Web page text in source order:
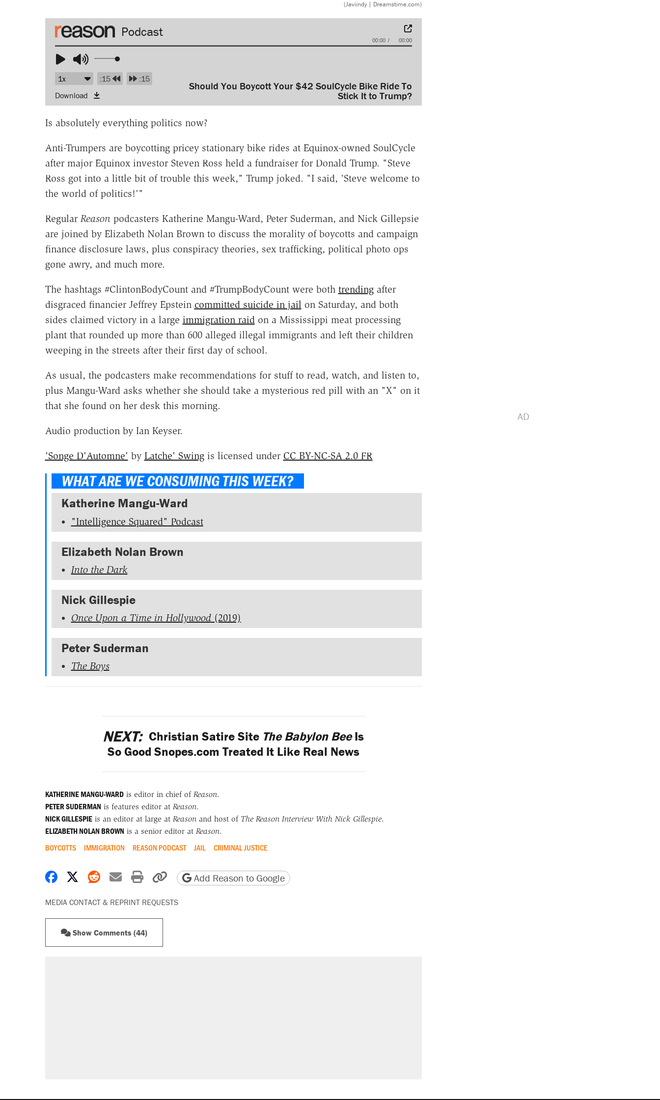
(Javiindy | Dreamstime.com)
Audio
Player
00:00 00:00
Use
Up/Down
Arrow
keys
increase
decrease
volume.
:15
:15
Download
Should You Boycott Your $42 SoulCycle Bike Ride To
Stick It to Trump?
Is absolutely everything politics now?
Anti-Trumpers are boycotting pricey stationary bike rides at Equinox-owned SoulCycle
after major Equinox investor Steven Ross held a fundraiser for Donald Trump. "Steve
Ross got into a little bit of trouble this week," Trump joked. "I said, 'Steve welcome to
the world of politics!'"
Regular Reasonpodcasters Katherine Mangu-Ward, Peter Suderman, and Nick Gillepsie
are joined by Elizabeth Nolan Brown to discuss the morality of boycotts and campaign
finance disclosure laws, plus conspiracy theories, sex trafficking, political photo ops
gone awry, and much more.
The hashtags #ClintonBodyCount and #TrumpBodyCount were both trendingafter
disgraced financier Jeffrey Epstein committed suicide in jail on Saturday, and both
sides claimed victory in a large immigration raidon a Mississippi meat processing
plant that rounded up more than 600 alleged illegal immigrants and left their children
weeping in the streets after their first day of school.
As usual, the podcasters make recommendations for stuff to read, watch, and listen to,
plus Mangu-Ward asks whether she should take a mysterious red pill with an "X" on it
that she found on her desk this morning.
Audio production by Ian Keyser.
'Songe D'Automne' by Latche' Swingis licensed under CC BY-NC-SA 2.0 FR
WHAT ARE WE CONSUMING THIS WEEK?
Katherine Mangu-Ward
"Intelligence Squared" Podcast
Elizabeth Nolan Brown
Into the Dark
Nick Gillespie
Once Upon a Time in Hollywood(2019)
Peter Suderman
The Boys
NEXT: Christian Satire Site The Babylon BeeIs
So Good Snopes.com Treated It Like Real News
KATHERINE MANGU-WARDis editor in chief of Reason.
PETER SUDERMAN is features editor at Reason.
NICK GILLESPIEis an editor at large at Reasonand host of The Reason Interview With Nick Gillespie.
ELIZABETH NOLAN BROWN is a senior editor at Reason.
BOYCOTTS IMMIGRATION REASON PODCAST JAIL CRIMINAL JUSTICE
Share on Facebook
Share on X
Share on Reddit
Share by email
Print friendly version
Copy page URL
Add Reason to Google
MEDIA CONTACT & REPRINT REQUESTS
Show Comments (44)